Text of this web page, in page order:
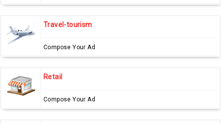
Travel-tourism
Compose Your Ad
Retail
Compose Your Ad